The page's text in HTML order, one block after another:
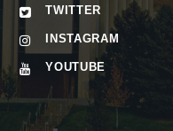
TWITTER
INSTAGRAM
YOUTUBE